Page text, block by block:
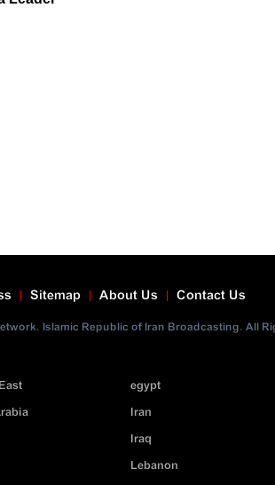
Contact Us
About Us
Sitemap
Islamic Republic of Iran Broadcasting. All
egypt
Iran
Iraq
Lebanon